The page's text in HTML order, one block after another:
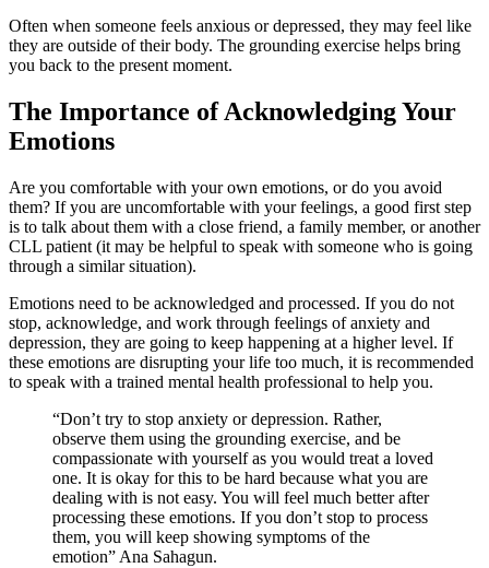
Often when someone feels anxious or depressed, they may feel like
they are outside of their body. The grounding exercise helps bring
you back to the present moment.
The Importance of Acknowledging Your
Emotions
Are you comfortable with your own emotions, or do you avoid
them? If you are uncomfortable with your feelings, a good first step
is to talk about them with a close friend, a family member, or another
CLL patient (it may be helpful to speak with someone who is going
through a similar situation).
Emotions need to be acknowledged and processed. If you do not
stop, acknowledge, and work through feelings of anxiety and
depression, they are going to keep happening at a higher level. If
these emotions are disrupting your life too much, it is recommended
to speak with a trained mental health professional to help you.
“Don’t try to stop anxiety or depression. Rather,
observe them using the grounding exercise, and be
compassionate with yourself as you would treat a loved
one. It is okay for this to be hard because what you are
dealing with is not easy. You will feel much better after
processing these emotions. If you don’t stop to process
them, you will keep showing symptoms of the
emotion” Ana Sahagun.